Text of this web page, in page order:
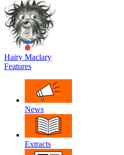
Hairy Maclary
Features
News
Extracts